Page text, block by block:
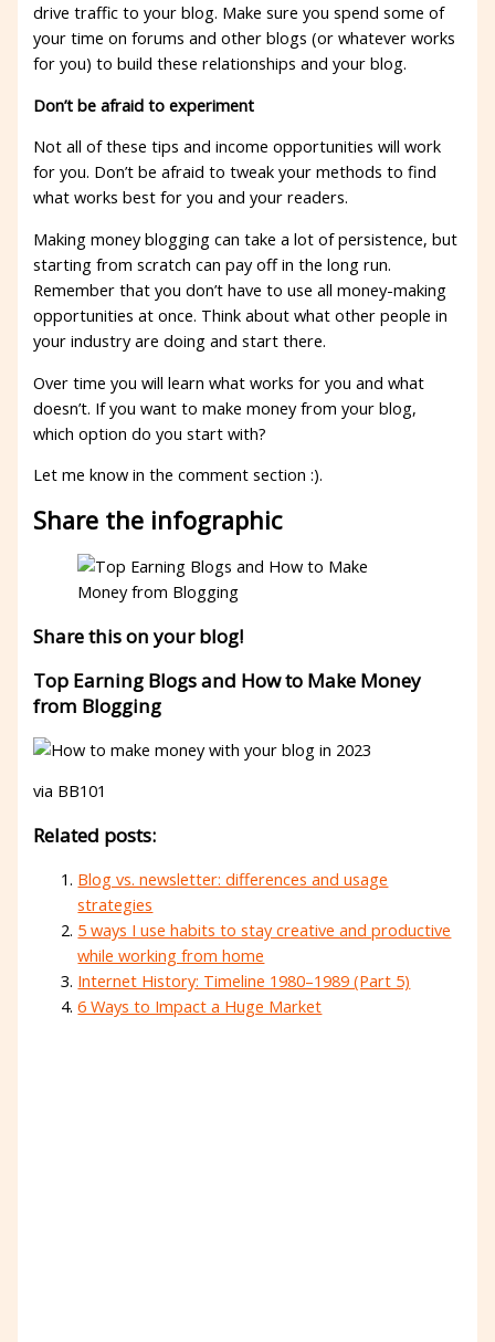
drive traffic to your blog. Make sure you spend some of
your time on forums and other blogs (or whatever works
for you) to build these relationships and your blog.
Don’t be afraid to experiment
Not all of these tips and income opportunities will work
for you. Don’t be afraid to tweak your methods to find
what works best for you and your readers.
Making money blogging can take a lot of persistence, but
starting from scratch can pay off in the long run.
Remember that you don’t have to use all money-making
opportunities at once. Think about what other people in
your industry are doing and start there.
Over time you will learn what works for you and what
doesn’t. If you want to make money from your blog,
which option do you start with?
Let me know in the comment section :).
Share the infographic
Share this on your blog!
Top Earning Blogs and How to Make Money
from Blogging
via BB101
Related posts:
Blog vs. newsletter: differences and usage
strategies
5 ways I use habits to stay creative and productive
while working from home
Internet History: Timeline 1980–1989 (Part 5)
6 Ways to Impact a Huge Market